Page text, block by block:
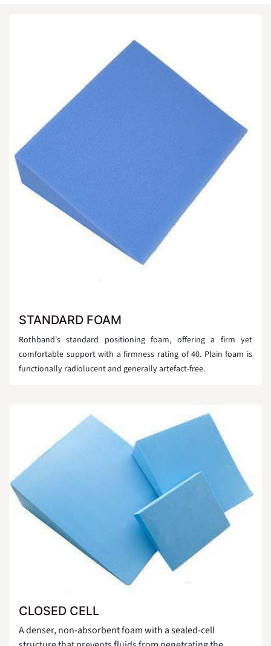
STANDARD FOAM
Rothband's standard positioning foam, offering a firm yet
comfortable support with a firmness rating of 40. Plain foam is
functionally radiolucent and generally artefact-free.
CLOSED CELL
A denser, non-absorbent foam with a sealed-cell